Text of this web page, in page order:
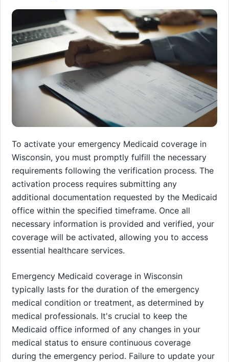
To activate your emergency Medicaid coverage in
Wisconsin, you must promptly fulfill the necessary
requirements following the verification process. The
activation process requires submitting any
additional documentation requested by the Medicaid
office within the specified timeframe. Once all
necessary information is provided and verified, your
coverage will be activated, allowing you to access
essential healthcare services.
Emergency Medicaid coverage in Wisconsin
typically lasts for the duration of the emergency
medical condition or treatment, as determined by
medical professionals. It's crucial to keep the
Medicaid office informed of any changes in your
medical status to ensure continuous coverage
during the emergency period. Failure to update your